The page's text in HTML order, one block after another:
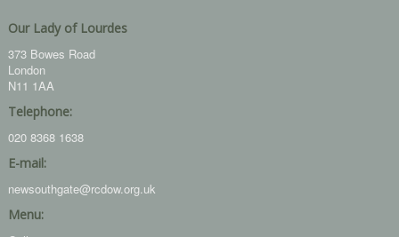
Our Lady of Lourdes
373 Bowes Road
London
N11 1AA
Telephone:
020 8368 1638
E-mail:
newsouthgate@rcdow.org.uk
Menu: